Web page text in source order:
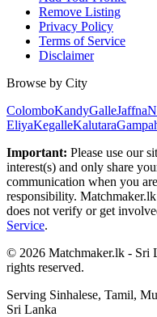
Remove Listing
Privacy Policy
Terms of Service
Disclaimer
Browse by City
ColomboKandyGalleJaffna
EliyaKegalleKalutara
Important: Please use our
interest(s) and only share
communication when you
responsibility.
does not verify or get
Service.
© 2026 Matchmaker.lk - Sri
rights reserved.
Serving Sinhalese, Tamil,
Sri Lanka